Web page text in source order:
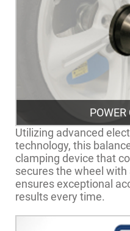
Utilizing advanced
technology, this
clamping device that
secures the wheel
ensures exceptional
results every time.